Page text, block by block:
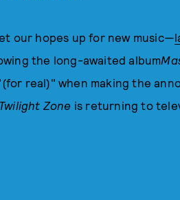
our hopes up for new music—
the long-awaited album
real)" when making the
Zone is returning to